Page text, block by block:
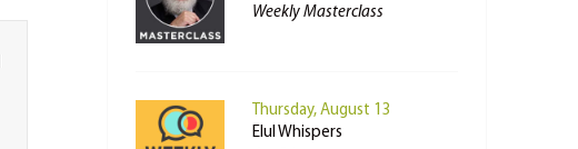
Weekly Masterclass
Thursday, August 13
Elul Whispers